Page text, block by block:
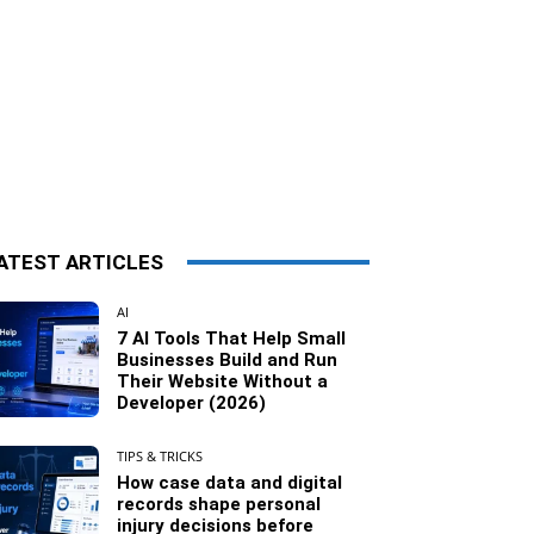
ARTICLES
AI
7 AI Tools That Help Small
Businesses Build and Run
Their Website Without a
Developer (2026)
TIPS & TRICKS
How case data and digital
records shape personal
injury decisions before